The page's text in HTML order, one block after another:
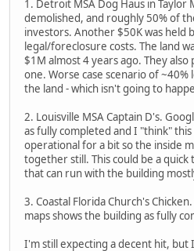
1. Detroit MSA Dog Haus in Taylor
demolished, and roughly 50% of
investors. Another $50K was held
legal/foreclosure costs. The land
$1M almost 4 years ago. They
one. Worse case scenario of
the land - which isn't going to
2. Louisville MSA Captain D's.
as fully completed and I "think"
operational for a bit so the inside
together still. This could be a
that can run with the building
3. Coastal Florida Church's
maps shows the building as fully
I'm still expecting a decent hit,